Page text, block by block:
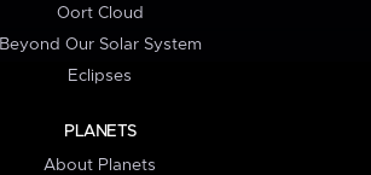
Oort Cloud
Beyond Our Solar System
Eclipses
PLANETS
About Planets